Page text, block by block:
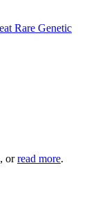
Rare Genetic
orread more.